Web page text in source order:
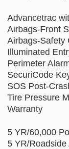
Advancetrac
Airbags-Front
Airbags-Safety
Illuminated
Perimeter
SecuriCode
SOS Post-
Tire Pressure
Warranty
5 YR/60,000
5 YR/Roadside